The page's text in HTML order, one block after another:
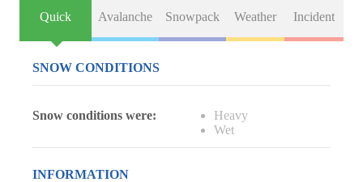
Quick Avalanche Snowpack Weather Incident
SNOW CONDITIONS
Snow conditions were:
Heavy
Wet
INFORMATION